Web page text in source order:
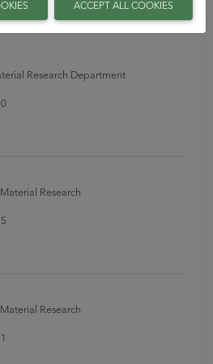
Research Department
Research
Research
ACCEPT ALL COOKIES